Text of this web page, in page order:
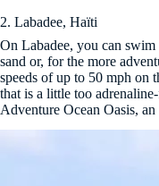
2. Labadee, Haïti
On Labadee, you can
sand or, for the more
speeds of up to 50 mph on
that is a little too
Adventure Ocean Oasis,